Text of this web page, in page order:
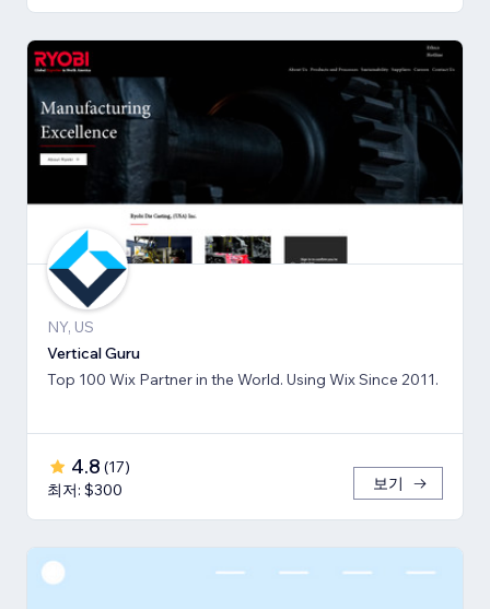
NY, US
Vertical Guru
Top 100 Wix Partner in the World. Using Wix Since 2011.
4.8 (17)
최저: $300
보기